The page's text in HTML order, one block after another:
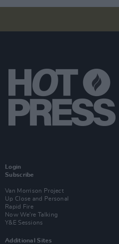
Login
Subscribe
Van Morrison Project
Up Close and Personal
Rapid Fire
Now We’re Talking
Y&E Sessions
Additional Sites